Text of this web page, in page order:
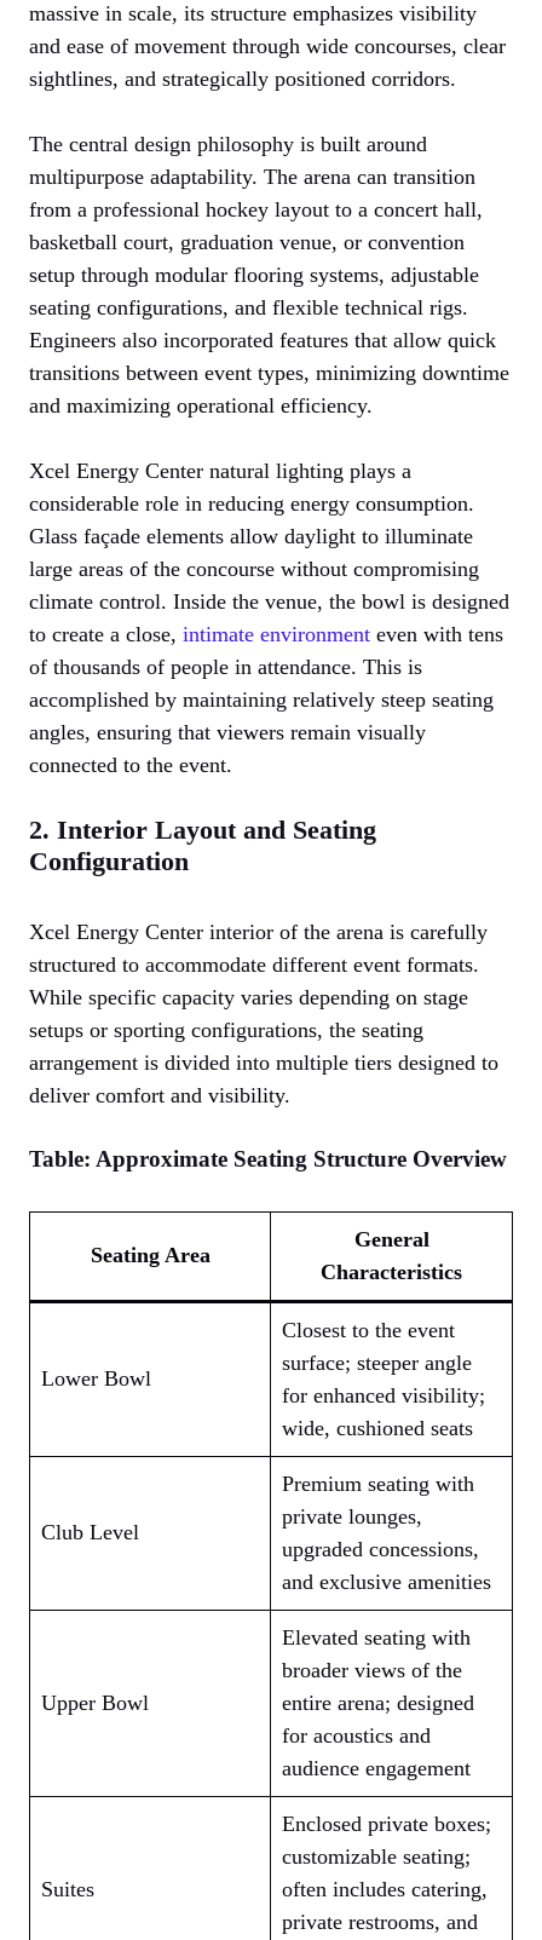
massive in scale, its structure emphasizes visibility
and ease of movement through wide concourses, clear
sightlines, and strategically positioned corridors.
The central design philosophy is built around
multipurpose adaptability. The arena can transition
from a professional hockey layout to a concert hall,
basketball court, graduation venue, or convention
setup through modular flooring systems, adjustable
seating configurations, and flexible technical rigs.
Engineers also incorporated features that allow quick
transitions between event types, minimizing downtime
and maximizing operational efficiency.
Xcel Energy Center natural lighting plays a
considerable role in reducing energy consumption.
Glass façade elements allow daylight to illuminate
large areas of the concourse without compromising
climate control. Inside the venue, the bowl is designed
to create a close, intimate environment even with tens
of thousands of people in attendance. This is
accomplished by maintaining relatively steep seating
angles, ensuring that viewers remain visually
connected to the event.
2. Interior Layout and Seating
Configuration
Xcel Energy Center interior of the arena is carefully
structured to accommodate different event formats.
While specific capacity varies depending on stage
setups or sporting configurations, the seating
arrangement is divided into multiple tiers designed to
deliver comfort and visibility.
Table: Approximate Seating Structure Overview
Seating Area
General
Characteristics
Lower Bowl
Closest to the event
surface; steeper angle
for enhanced visibility;
wide, cushioned seats
Club Level
Premium seating with
private lounges,
upgraded concessions,
and exclusive amenities
Upper Bowl
Elevated seating with
broader views of the
entire arena; designed
for acoustics and
audience engagement
Suites
Enclosed private boxes;
customizable seating;
often includes catering,
private restrooms, and